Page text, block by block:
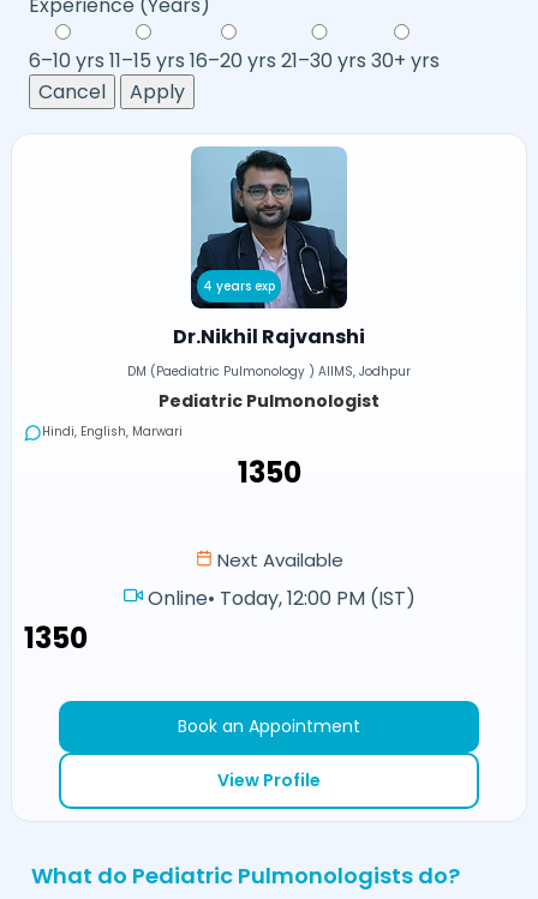
Experience (Years)
6–10 yrs 11–15 yrs 16–20 yrs 21–30 yrs 30+ yrs
Cancel
Apply
4 years exp
Dr.Nikhil Rajvanshi
DM (Paediatric Pulmonology ) AIIMS, Jodhpur
Pediatric Pulmonologist
Hindi, English, Marwari
₹1350
Next Available
Online• Today, 12:00 PM (IST)
₹1350
Book an Appointment
View Profile
What do Pediatric Pulmonologists do?